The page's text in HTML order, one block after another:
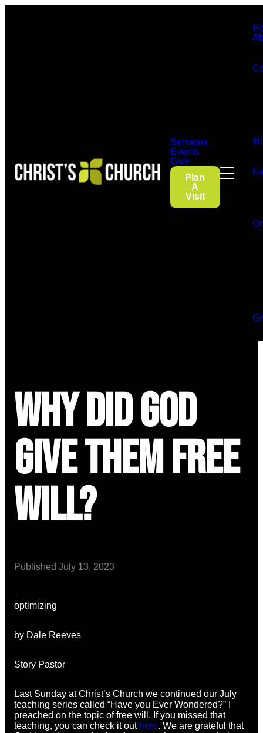
Sermons
Events
Give
Plan
A
Visit
Why Did God
Give Them Free
Will?
Published July 13, 2023
optimizing
by Dale Reeves
Story Pastor
Last Sunday at Christ’s Church we continued our July
teaching series called “Have you Ever Wondered?” I
preached on the topic of free will. If you missed that
teaching, you can check it out here. We are grateful that